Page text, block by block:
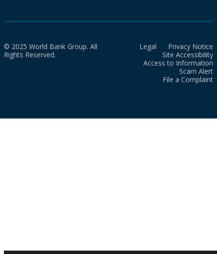
© 2025 World Bank Group. All
Rights Reserved.
Legal
Privacy Notice
Site Accessibility
Access to Information
Scam Alert
File a Complaint